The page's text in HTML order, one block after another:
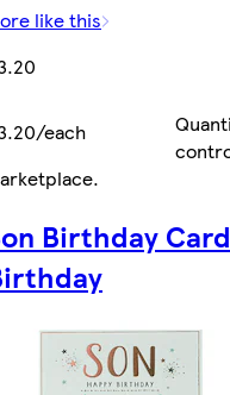
like this
each
.
Birthday